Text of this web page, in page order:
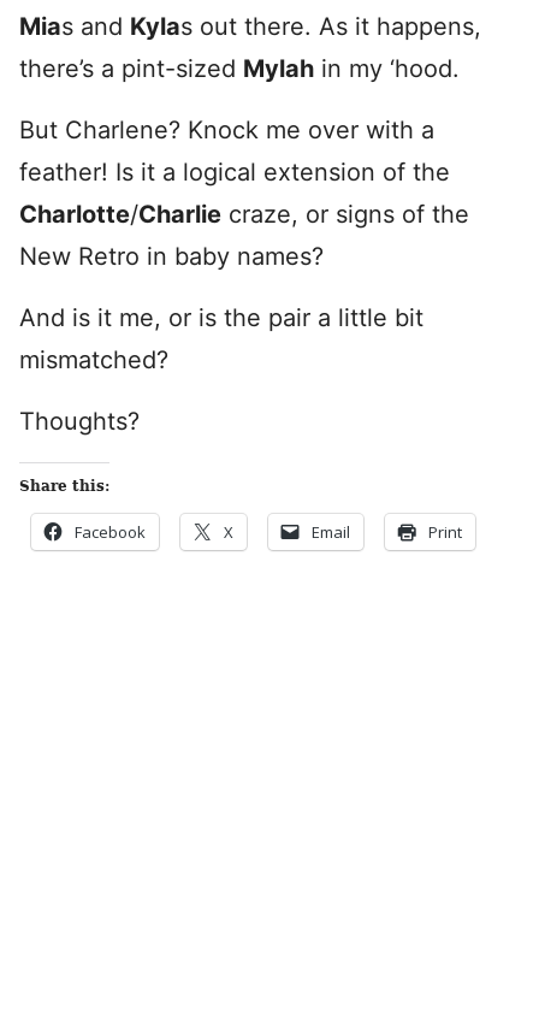
Mias and Kylas out there. As it happens,
there’s a pint-sized Mylah in my ‘hood.
But Charlene? Knock me over with a
feather! Is it a logical extension of the
Charlotte/Charlie craze, or signs of the
New Retro in baby names?
And is it me, or is the pair a little bit
mismatched?
Thoughts?
Share this:
Facebook X Email Print